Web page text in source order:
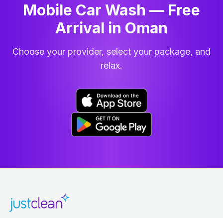
Mobile Car Wash — Free
Arrival in Oman
Choose your provider, select your package, and
relax.